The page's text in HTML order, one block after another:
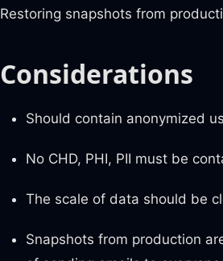
Restoring snapshots from
Considerations
Should contain anonymized
No CHD, PHI, PII must be
The scale of data should be
Snapshots from production